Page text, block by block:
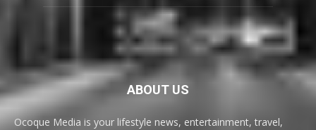
ABOUT US
Ocoque Media is your lifestyle news, entertainment, travel,